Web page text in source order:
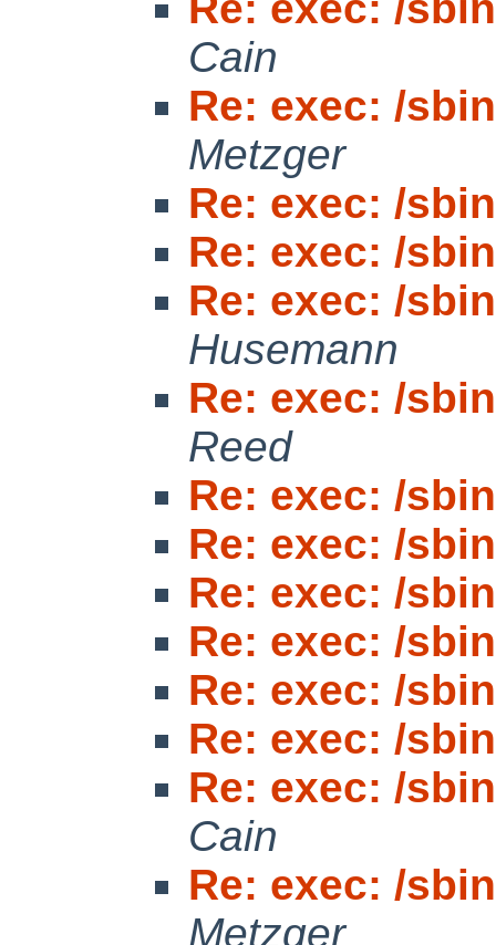
Cain
Re: exec: /
Metzger
Re: exec: /
Re: exec: /
Re: exec: /
Husemann
Re: exec: /
Reed
Re: exec: /
Re: exec: /
Re: exec: /
Re: exec: /
Re: exec: /
Re: exec: /
Re: exec: /
Cain
Re: exec: /
Metzger